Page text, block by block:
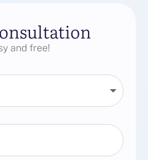
and free!